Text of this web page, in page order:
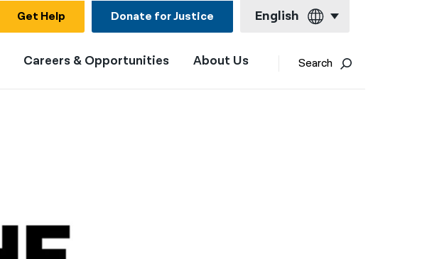
Get Help Donate for Justice English
English
Careers & Opportunities About Us Search